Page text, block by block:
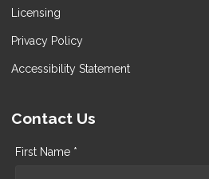
Licensing
Privacy Policy
Accessibility Statement
Contact Us
First Name *